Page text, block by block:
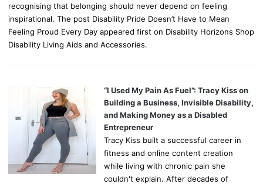
recognising that belonging should never depend on feeling
inspirational. The post Disability Pride Doesn’t Have to Mean
Feeling Proud Every Day appeared first on Disability Horizons Shop
Disability Living Aids and Accessories.
“I Used My Pain As Fuel”: Tracy Kiss on
Building a Business, Invisible Disability,
and Making Money as a Disabled
Entrepreneur
Tracy Kiss built a successful career in
fitness and online content creation
while living with chronic pain she
couldn't explain. After decades of